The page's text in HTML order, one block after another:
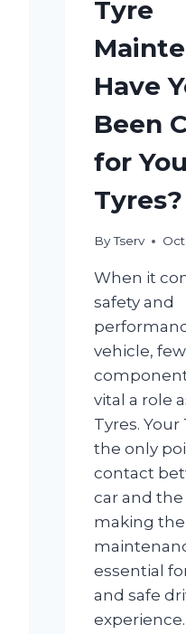
Tyre
Have
Been
for
Tyres?
ByTserv
When it
safety and
vehicle, few
vital a role
Tyres. Your
the only
contact
car and the
making
essential
and safe